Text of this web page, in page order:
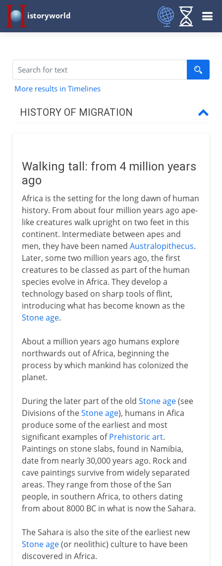
istoryworld
More results in Timelines
HISTORY OF MIGRATION
Out of Africa
The spread of our species
Temporary bridges
The first Australians
The first Americans
3000 - 200 BC
2nd century BC - 5th century AD
The spread of Islam
Middle Ages
1492-1787
19th century America
Walking tall: from 4 million years
ago
Africa is the setting for the long dawn of human
history. From about four million years ago ape-
like creatures walk upright on two feet in this
continent. Intermediate between apes and
men, they have been named Australopithecus.
Later, some two million years ago, the first
creatures to be classed as part of the human
species evolve in Africa. They develop a
technology based on sharp tools of flint,
introducing what has become known as the
Stone age.
About a million years ago humans explore
northwards out of Africa, beginning the
process by which mankind has colonized the
planet.
During the later part of the old Stone age(see
Divisions of theStone age), humans in Afica
produce some of the earliest and most
significant examples ofPrehistoric art.
Paintings on stone slabs, found in Namibia,
date from nearly 30,000 years ago. Rock and
cave paintings survive from widely separated
areas. They range from those of the San
people, in southern Africa, to others dating
from about 8000 BC in what is now the Sahara.
The Sahara is also the site of the earliest new
Stone age(or neolithic) culture to have been
discovered in Africa.